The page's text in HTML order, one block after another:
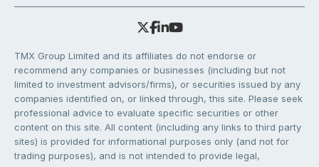
TMX Group Limited and its affiliates do not endorse or
recommend any companies or businesses (including but not
limited to investment advisors/firms), or securities issued by any
companies identified on, or linked through, this site. Please seek
professional advice to evaluate specific securities or other
content on this site. All content (including any links to third party
sites) is provided for informational purposes only (and not for
trading purposes), and is not intended to provide legal,